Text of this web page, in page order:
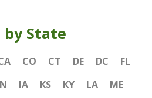
by State
CO CT DE DC
FL
IA KS KY LA
ME